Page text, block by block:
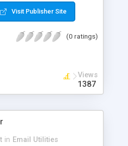
insert your advertise
files. The MusicPleer
song´s and generates a
be better as original.
Visit Publisher Site
(0 ratings)
Views
1387
in Email Utilities